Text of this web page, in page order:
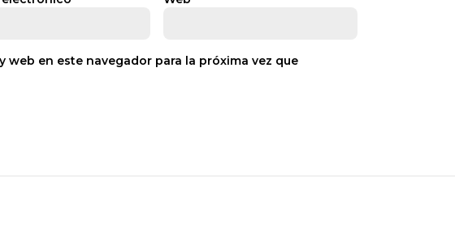
en este navegador para la próxima vez que